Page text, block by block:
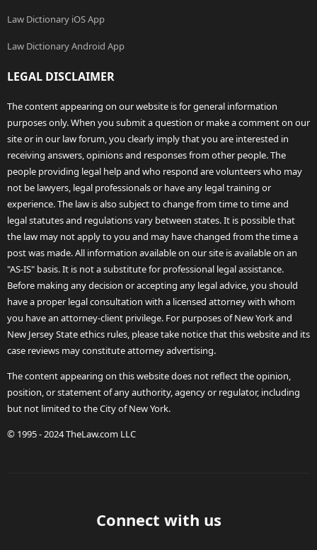
Law Dictionary iOS App
Law Dictionary Android App
LEGAL DISCLAIMER
The content appearing on our website is for general information
purposes only. When you submit a question or make a comment on our
site or in our law forum, you clearly imply that you are interested in
receiving answers, opinions and responses from other people. The
people providing legal help and who respond are volunteers who may
not be lawyers, legal professionals or have any legal training or
experience. The law is also subject to change from time to time and
legal statutes and regulations vary between states. It is possible that
the law may not apply to you and may have changed from the time a
post was made. All information available on our site is available on an
"AS-IS" basis. It is not a substitute for professional legal assistance.
Before making any decision or accepting any legal advice, you should
have a proper legal consultation with a licensed attorney with whom
you have an attorney-client privilege. For purposes of New York and
New Jersey State ethics rules, please take notice that this website and its
case reviews may constitute attorney advertising.
The content appearing on this website does not reflect the opinion,
position, or statement of any authority, agency or regulator, including
but not limited to the City of New York.
© 1995 - 2024 TheLaw.com LLC
Connect with us